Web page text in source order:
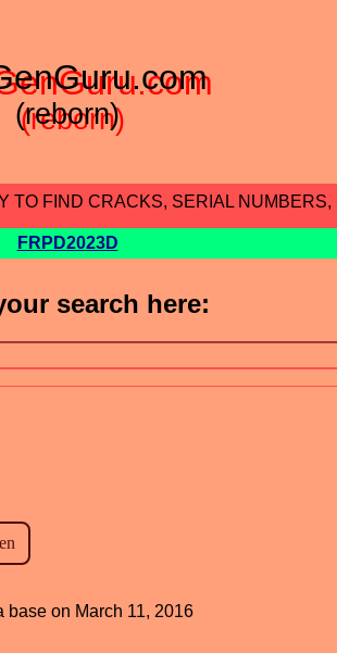
(reborn)
TO FIND CRACKS, SERIAL NUMBERS,
FRPD2023D
search here:
base on March 11, 2016